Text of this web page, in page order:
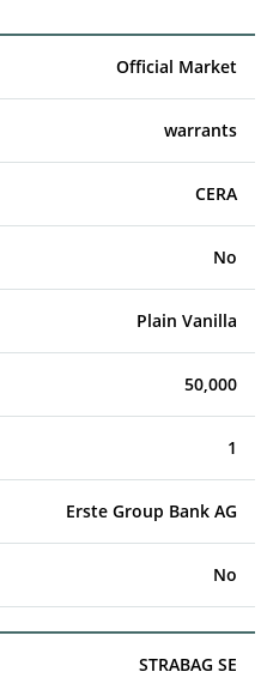
Official Market
warrants
CERA
No
Plain Vanilla
50,000
1
Erste Group Bank AG
No
STRABAG SE